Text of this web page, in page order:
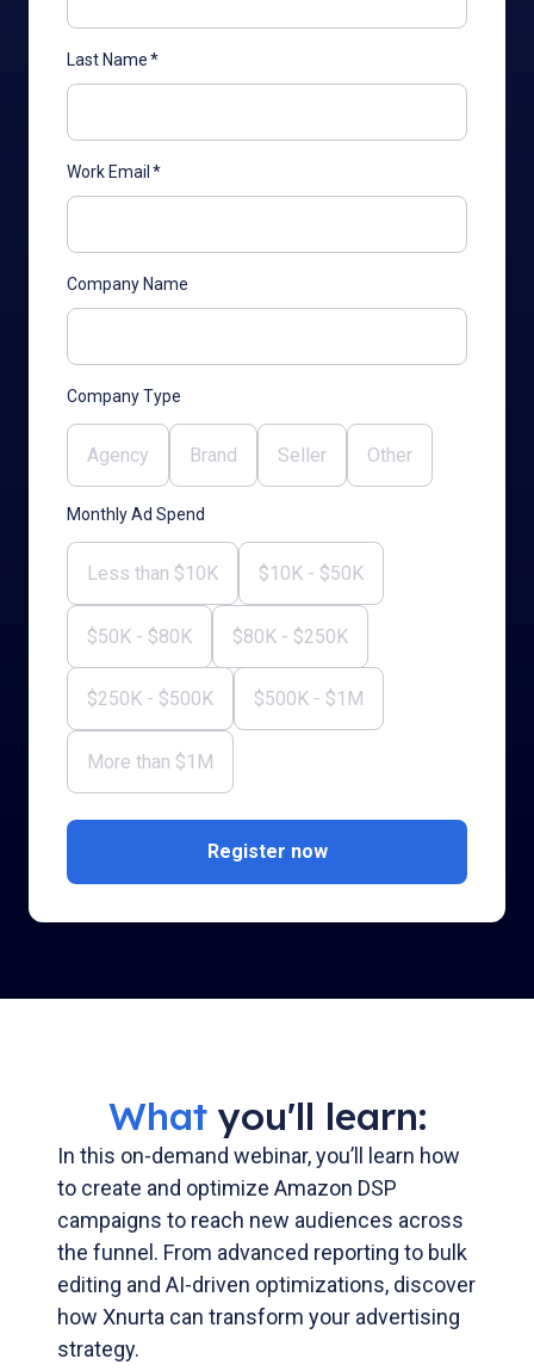
Last Name*
Work Email *
Company Name
Company Type
Agency Brand Seller Other
Monthly Ad Spend
Less than $10K $10K - $50K
$50K - $80K $80K - $250K
$250K - $500K $500K - $1M
More than $1M
Whatyou'll learn:
In this on-demand webinar, you’ll learn how
to create and optimize Amazon DSP
campaigns to reach new audiences across
the funnel. From advanced reporting to bulk
editing and AI-driven optimizations, discover
how Xnurta can transform your advertising
strategy.